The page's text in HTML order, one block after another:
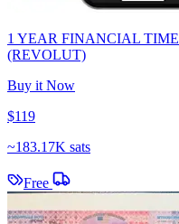
1 YEAR FINANCIAL
(REVOLUT)
Buy it Now
$119
~183.17K sats
Free